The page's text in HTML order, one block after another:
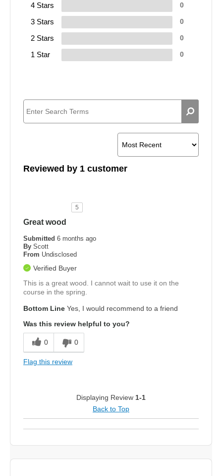
4 Stars 0
3 Stars 0
2 Stars 0
1 Star 0
Reviewed by 1 customer
5
Great wood
Submitted 6 months ago
By Scott
From Undisclosed
Verified Buyer
This is a great wood. I cannot wait to use it on the
course in the spring.
Bottom Line Yes, I would recommend to a friend
Was this review helpful to you?
0 0
Flag this review
Displaying Review 1-1
Back to Top